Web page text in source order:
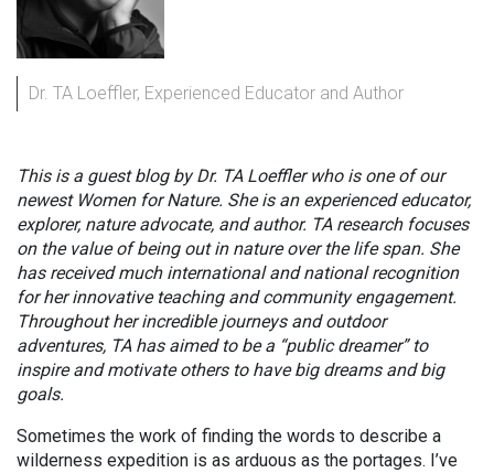
Dr. TA Loeffler, Experienced Educator and Author
This is a guest blog by Dr. TA Loeffler who is one of our
newest Women for Nature. She is an experienced educator,
explorer, nature advocate, and author. TA research focuses
on the value of being out in nature over the life span. She
has received much international and national recognition
for her innovative teaching and community engagement.
Throughout her incredible journeys and outdoor
adventures, TA has aimed to be a “public dreamer” to
inspire and motivate others to have big dreams and big
goals.
Sometimes the work of finding the words to describe a
wilderness expedition is as arduous as the portages. I’ve